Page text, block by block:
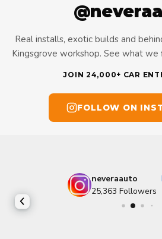
Real installs, exotic builds and
Kingsgrove workshop. See what we
JOIN 24,000+ CAR
FOLLOW ON
neveraauto
25,363 Followers